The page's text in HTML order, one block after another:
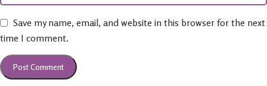
Save my name, email, and website in this browser for the next
time I comment.